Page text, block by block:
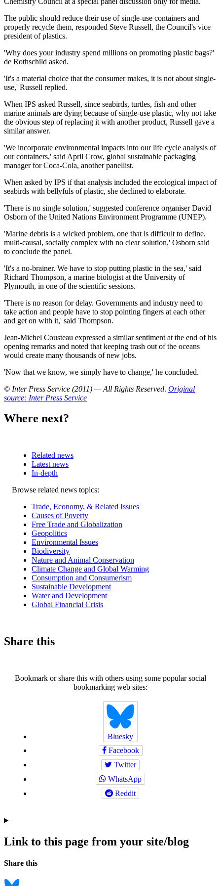
The public should reduce their use of single-use containers and
properly recycle them, responded Steve Russell, the Council's vice
president of plastics.
'Why does your industry spend millions on promoting plastic bags?'
de Rothschild asked.
'It's a material choice that the consumer makes, it is not about single-
use,' Russell replied.
When IPS asked Russell, since seabirds, turtles, fish and other
marine animals are dying because of single-use plastic, why not take
the obvious step of replacing it with another product, Russell gave a
similar answer.
'We incorporate environmental impacts into our life cycle analysis of
our containers,' said April Crow, global sustainable packaging
manager for Coca-Cola, another panellist.
When asked by IPS if that analysis included the ecological impact of
seabirds with bellyfuls of plastic, she declined to elaborate.
'There is no single solution,' suggested conference organiser David
Osborn of the United Nations Environment Programme (UNEP).
'Marine debris is a wicked problem, one that is difficult to define,
multi-causal, socially complex with no clear solution,' Osborn said
to conclude the panel.
'It's a no-brainer. We have to stop putting plastic in the sea,' said
Richard Thompson, a marine biologist at the University of
Plymouth, in one of the scientific sessions.
'There is no reason for delay. Governments and industry need to
take action and people have to stop pointing fingers at each other
and get on with it,' said Thompson.
Jean-Michel Cousteau expressed a similar sentiment at the end of his
opening remarks and noted that keeping trash out of the oceans
would create many thousands of new jobs.
'Now that we know, we simply have to change,' he concluded.
© Inter Press Service (2011) — All Rights Reserved. Original
source: Inter Press Service
Where next?
Related news
Latest news
In-depth
Related
Browse related news topics:
Trade, Economy, & Related Issues
Causes of Poverty
Free Trade and Globalization
Geopolitics
Environmental Issues
Biodiversity
Nature and Animal Conservation
Climate Change and Global Warming
Consumption and Consumerism
Sustainable Development
Water and Development
Global Financial Crisis
Share this
Bookmark or share this with others using some popular social
bookmarking web sites:
Bluesky
Facebook
Twitter
WhatsApp
Reddit
Link to this page from your site/blog
Navigation
Social
Share this